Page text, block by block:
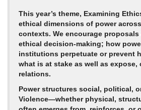
This year’s theme, Examining
ethical dimensions of power
contexts. We encourage
ethical decision‑making; how
institutions perpetuate or prevent
what is at stake as well as
relations.
Power structures social, political,
Violence—whether physical,